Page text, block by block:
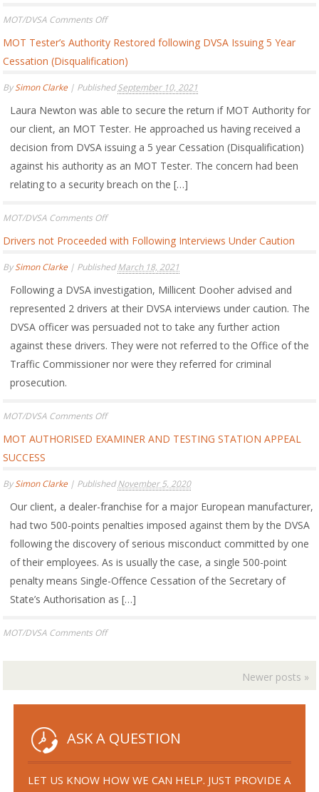
MOT/DVSA Comments Offon
Authorised
Examiner
Escapes
with
Warning
MOT Tester’s Authority Restored following DVSA Issuing 5 Year
Cessation (Disqualification)
BySimon Clarke | PublishedSeptember 10, 2021
Laura Newton was able to secure the return if MOT Authority for
our client, an MOT Tester. He approached us having received a
decision from DVSA issuing a 5 year Cessation (Disqualification)
against his authority as an MOT Tester. The concern had been
relating to a security breach on the […]
MOT/DVSA Comments Offon
Tester’s
Restored
DVSA
Issuing
Year
Cessation
(Disqualification)
Drivers not Proceeded with Following Interviews Under Caution
BySimon Clarke | PublishedMarch 18, 2021
Following a DVSA investigation, Millicent Dooher advised and
represented 2 drivers at their DVSA interviews under caution. The
DVSA officer was persuaded not to take any further action
against these drivers. They were not referred to the Office of the
Traffic Commissioner nor were they referred for criminal
prosecution.
MOT/DVSA Comments Offon
not
Following
Interviews
Under
MOT AUTHORISED EXAMINER AND TESTING STATION APPEAL
SUCCESS
BySimon Clarke | PublishedNovember 5, 2020
Our client, a dealer-franchise for a major European manufacturer,
had two 500-points penalties imposed against them by the DVSA
following the discovery of serious misconduct committed by one
of their employees. As is usually the case, a single 500-point
penalty means Single-Offence Cessation of the Secretary of
State’s Authorisation as […]
MOT/DVSA Comments Offon
SUCCESS
Newer posts »
ASK A QUESTION
LET US KNOW HOW WE CAN HELP. JUST PROVIDE A